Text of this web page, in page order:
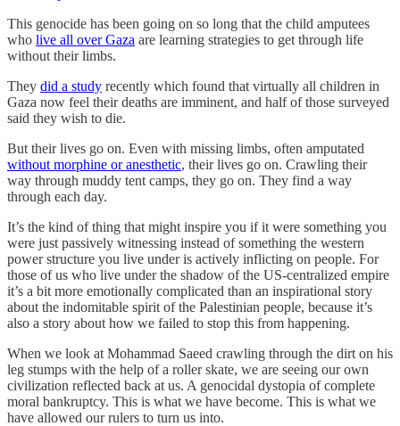
This genocide has been going on so long that the child amputees
who live all over Gaza are learning strategies to get through life
without their limbs.
They did a study recently which found that virtually all children in
Gaza now feel their deaths are imminent, and half of those surveyed
said they wish to die.
But their lives go on. Even with missing limbs, often amputated
without morphine or anesthetic, their lives go on. Crawling their
way through muddy tent camps, they go on. They find a way
through each day.
It’s the kind of thing that might inspire you if it were something you
were just passively witnessing instead of something the western
power structure you live under is actively inflicting on people. For
those of us who live under the shadow of the US-centralized empire
it’s a bit more emotionally complicated than an inspirational story
about the indomitable spirit of the Palestinian people, because it’s
also a story about how we failed to stop this from happening.
When we look at Mohammad Saeed crawling through the dirt on his
leg stumps with the help of a roller skate, we are seeing our own
civilization reflected back at us. A genocidal dystopia of complete
moral bankruptcy. This is what we have become. This is what we
have allowed our rulers to turn us into.